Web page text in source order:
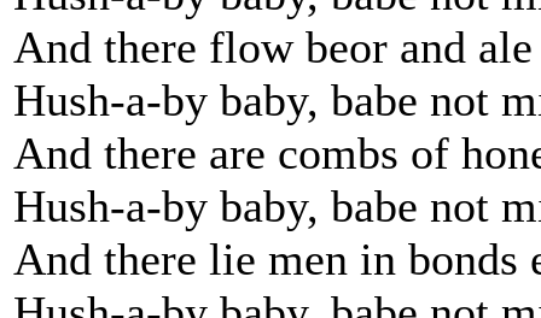
And there flow beor and
Hush-a-by baby, babe not
And there are combs of
Hush-a-by baby, babe not
And there lie men in bonds